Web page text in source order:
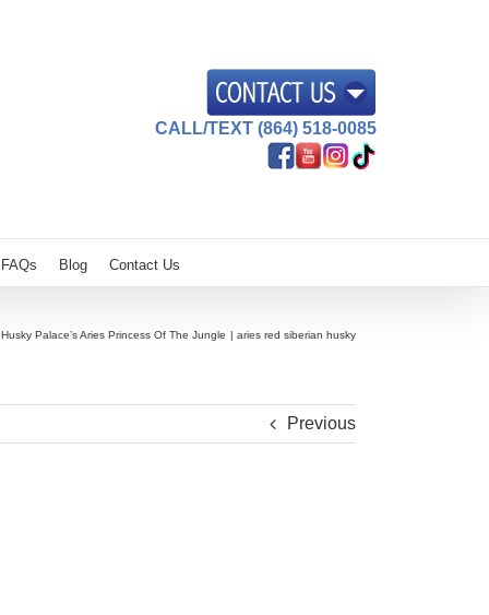
CALL/TEXT (864) 518-0085
FAQs Blog Contact Us
Husky Palace’s Aries Princess Of The Jungle aries red siberian husky
Previous